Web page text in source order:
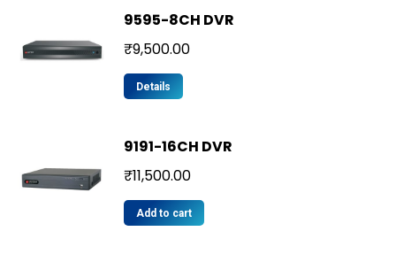
9595-8CH DVR
₹9,500.00
Details
9191-16CH DVR
₹11,500.00
Add to cart